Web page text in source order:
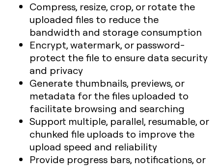
Compress, resize, crop, or rotate the
uploaded files to reduce the
bandwidth and storage consumption
Encrypt, watermark, or password-
protect the file to ensure data security
and privacy
Generate thumbnails, previews, or
metadata for the files uploaded to
facilitate browsing and searching
Support multiple, parallel, resumable, or
chunked file uploads to improve the
upload speed and reliability
Provide progress bars, notifications, or